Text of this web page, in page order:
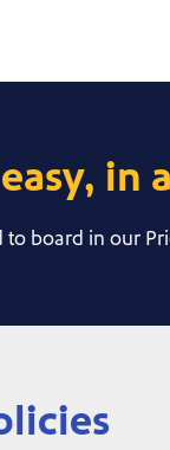
board in our